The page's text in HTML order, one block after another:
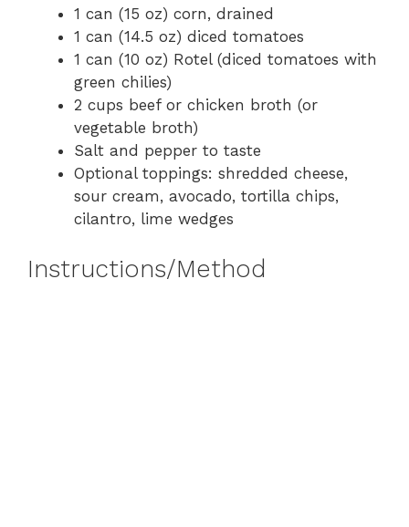
1 can (15 oz) corn, drained
1 can (14.5 oz) diced tomatoes
1 can (10 oz) Rotel (diced tomatoes with
green chilies)
2 cups beef or chicken broth (or
vegetable broth)
Salt and pepper to taste
Optional toppings: shredded cheese,
sour cream, avocado, tortilla chips,
cilantro, lime wedges
Instructions/Method